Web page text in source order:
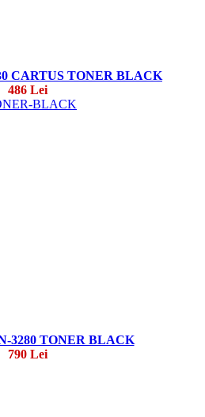
CARTUS TONER BLACK
486 Lei
3280 TONER BLACK
790 Lei